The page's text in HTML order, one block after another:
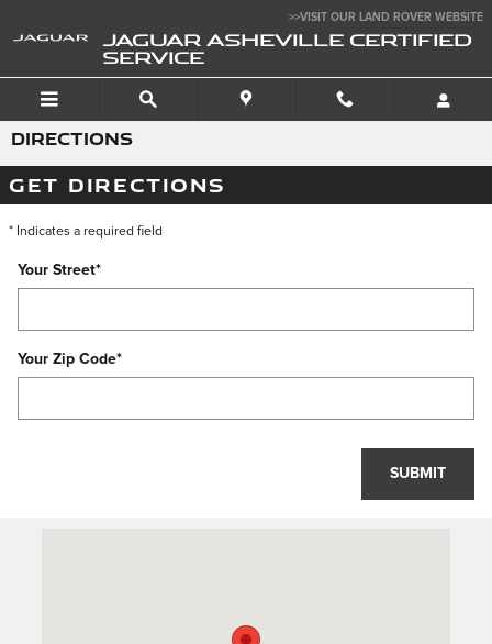
>>VISIT OUR LAND ROVER WEBSITE
JAGUAR ASHEVILLE CERTIFIED
SERVICE
DIRECTIONS
GET DIRECTIONS
* Indicates a required field
Your Street*
Your Zip Code*
SUBMIT